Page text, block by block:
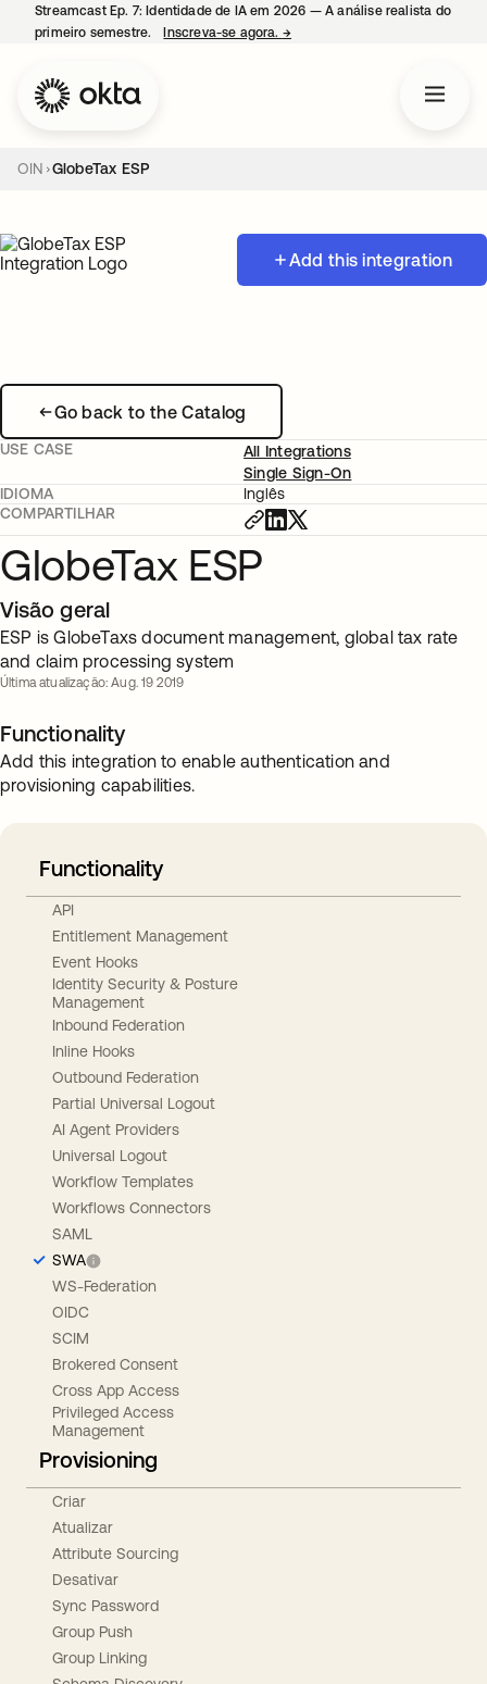
Streamcast Ep. 7: Identidade de IA em 2026 — A análise realista do
primeiro semestre.
Inscreva-se agora. →
OIN GlobeTax ESP
Add this integration
Go back to the Catalog
USE CASE
All Integrations
Single Sign-On
IDIOMA
Inglês
COMPARTILHAR
GlobeTax ESP
Visão geral
ESP is GlobeTaxs document management, global tax rate
and claim processing system
Última atualização: Aug. 19 2019
Functionality
Add this integration to enable authentication and
provisioning capabilities.
Functionality
API
Entitlement Management
Event Hooks
Identity Security & Posture
Management
Inbound Federation
Inline Hooks
Outbound Federation
Partial Universal Logout
AI Agent Providers
Universal Logout
Workflow Templates
Workflows Connectors
SAML
SWA
WS-Federation
OIDC
SCIM
Brokered Consent
Cross App Access
Privileged Access
Management
Provisioning
Criar
Atualizar
Attribute Sourcing
Desativar
Sync Password
Group Push
Group Linking